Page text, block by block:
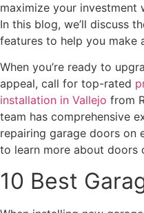
maximize your investment
In this blog, we’ll discuss
features to help you make
When you’re ready to
appeal, call for top-rated
installation in Vallejo from
team has comprehensive
repairing garage doors on
to learn more about doors
10 Best